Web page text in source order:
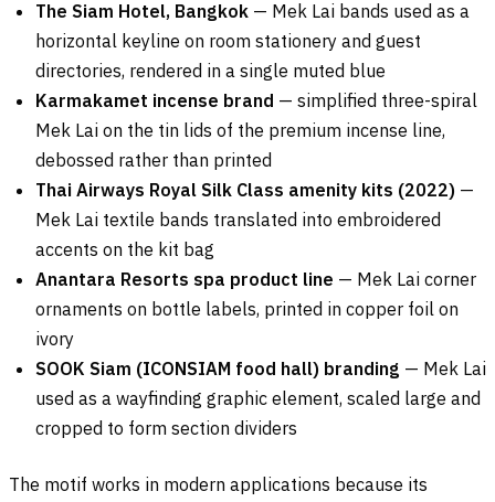
The Siam Hotel, Bangkok — Mek Lai bands used as a
horizontal keyline on room stationery and guest
directories, rendered in a single muted blue
Karmakamet incense brand — simplified three-spiral
Mek Lai on the tin lids of the premium incense line,
debossed rather than printed
Thai Airways Royal Silk Class amenity kits (2022) —
Mek Lai textile bands translated into embroidered
accents on the kit bag
Anantara Resorts spa product line — Mek Lai corner
ornaments on bottle labels, printed in copper foil on
ivory
SOOK Siam (ICONSIAM food hall) branding — Mek Lai
used as a wayfinding graphic element, scaled large and
cropped to form section dividers
The motif works in modern applications because its